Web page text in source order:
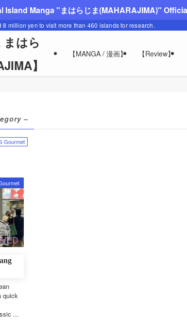
Manga "まはらじま(MAHARAJIMA)"
million yen to visit more than 460 islands for research.
はら
】
【MANGA / 漫画】 【Review】
–
Gourmet
quick
...